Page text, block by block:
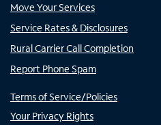
Move Your Services
Service Rates & Disclosures
Rural Carrier Call Completion
Report Phone Spam
Terms of Service/Policies
Your Privacy Rights